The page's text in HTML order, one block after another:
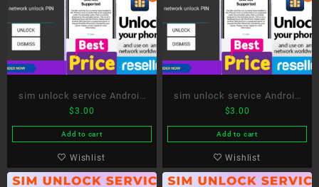
sim unlock service Android
One S6
$3.00
Add to cart
Wishlist
sim unlock service Android
One S7
$3.00
Add to cart
Wishlist